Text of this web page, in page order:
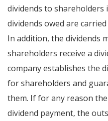
dividends to shareholders
dividends owed are
In addition, the dividends
shareholders receive a
company establishes the
for shareholders and
them. If for any reason
dividend payment, the